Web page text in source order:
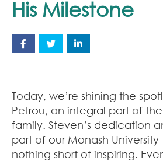
His Milestone
Today, we’re shining the
Petrou, an integral part of the
family. Steven’s dedication
part of our Monash
nothing short of inspiring.